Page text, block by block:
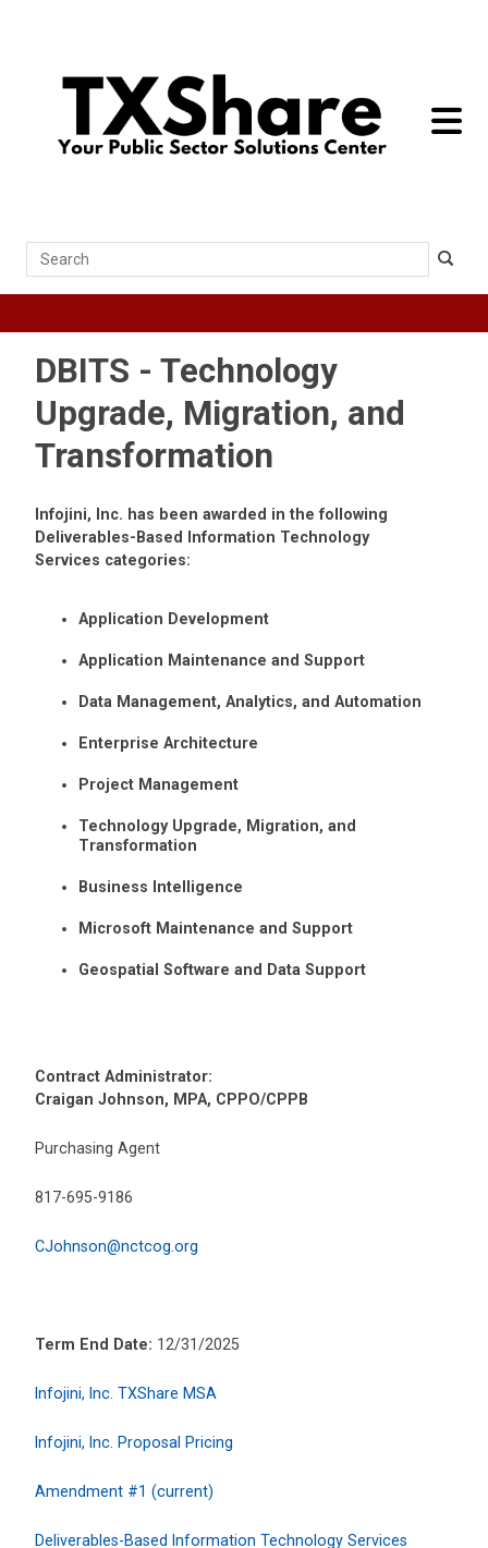
toggle
Search
DBITS - Technology
Upgrade, Migration, and
Transformation
Infojini, Inc. has been awarded in the following
Deliverables-Based Information Technology
Services categories:
Application Development
Application Maintenance and Support
Data Management, Analytics, and Automation
Enterprise Architecture
Project Management
Technology Upgrade, Migration, and
Transformation
Business Intelligence
Microsoft Maintenance and Support
Geospatial Software and Data Support
Contract Administrator:
Craigan Johnson, MPA, CPPO/CPPB
Purchasing Agent
817-695-9186
CJohnson@nctcog.org
Term End Date: 12/31/2025
Infojini, Inc. TXShare MSA
Infojini, Inc. Proposal Pricing
Amendment #1 (current)
Deliverables-Based Information Technology Services